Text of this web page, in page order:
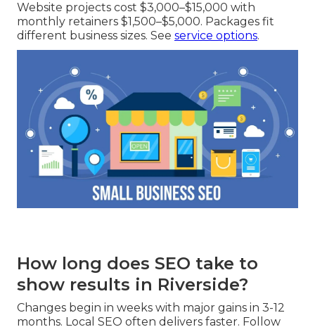
Website projects cost $3,000–$15,000 with
monthly retainers $1,500–$5,000. Packages fit
different business sizes. See service options.
How long does SEO take to
show results in Riverside?
Changes begin in weeks with major gains in 3-12
months. Local SEO often delivers faster. Follow